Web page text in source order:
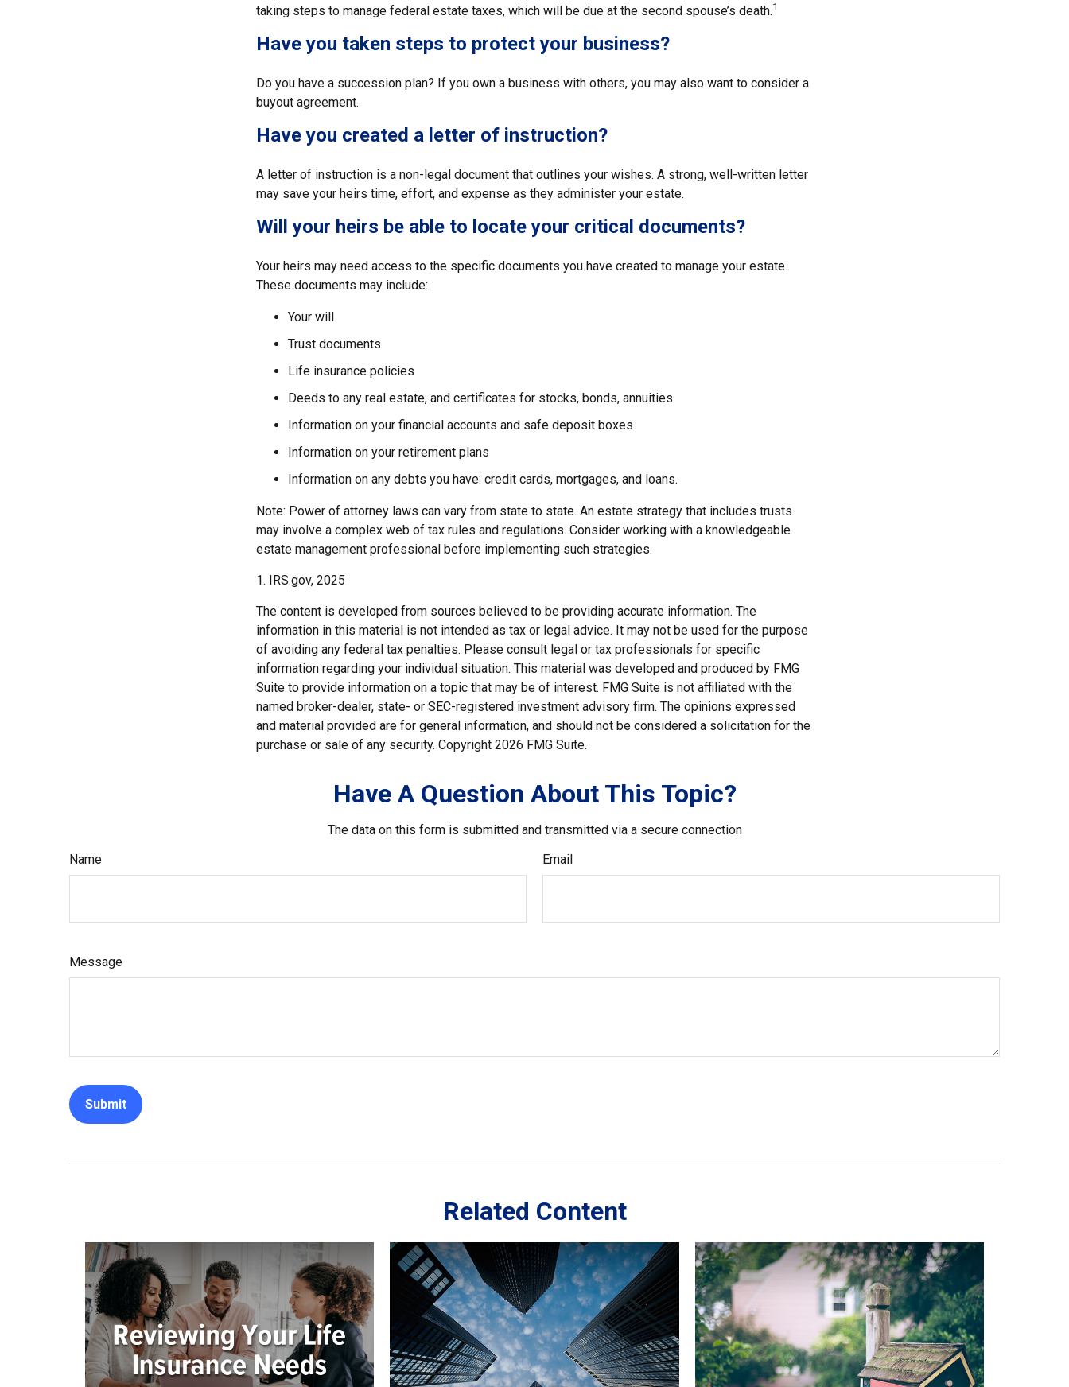
taking steps to manage federal estate taxes, which will be due at the second spouse’s death.1
Have you taken steps to protect your business?
Do you have a succession plan? If you own a business with others, you may also want to consider a
buyout agreement.
Have you created a letter of instruction?
A letter of instruction is a non-legal document that outlines your wishes. A strong, well-written letter
may save your heirs time, effort, and expense as they administer your estate.
Will your heirs be able to locate your critical documents?
Your heirs may need access to the specific documents you have created to manage your estate.
These documents may include:
Your will
Trust documents
Life insurance policies
Deeds to any real estate, and certificates for stocks, bonds, annuities
Information on your financial accounts and safe deposit boxes
Information on your retirement plans
Information on any debts you have: credit cards, mortgages, and loans.
Note: Power of attorney laws can vary from state to state. An estate strategy that includes trusts
may involve a complex web of tax rules and regulations. Consider working with a knowledgeable
estate management professional before implementing such strategies.
1. IRS.gov, 2025
The content is developed from sources believed to be providing accurate information. The
information in this material is not intended as tax or legal advice. It may not be used for the purpose
of avoiding any federal tax penalties. Please consult legal or tax professionals for specific
information regarding your individual situation. This material was developed and produced by FMG
Suite to provide information on a topic that may be of interest. FMG Suite is not affiliated with the
named broker-dealer, state- or SEC-registered investment advisory firm. The opinions expressed
and material provided are for general information, and should not be considered a solicitation for the
purchase or sale of any security. Copyright 2026 FMG Suite.
Have A Question About This Topic?
The data on this form is submitted and transmitted via a secure connection
Name
Email
Message
Related Content